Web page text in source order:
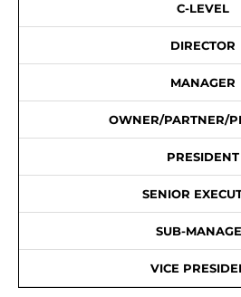
C-LEVEL
DIRECTOR
MANAGER
OWNER/PARTNER/
PRESIDENT
SENIOR
SUB-
VICE